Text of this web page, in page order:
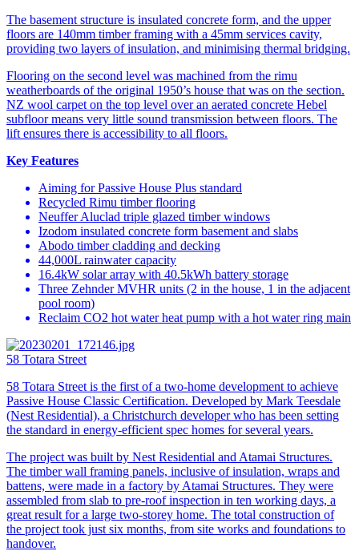
The basement structure is insulated concrete form, and the upper
floors are 140mm timber framing with a 45mm services cavity,
providing two layers of insulation, and minimising thermal bridging.
Flooring on the second level was machined from the rimu
weatherboards of the original 1950’s house that was on the section.
NZ wool carpet on the top level over an aerated concrete Hebel
subfloor means very little sound transmission between floors. The
lift ensures there is accessibility to all floors.
Key Features
Aiming for Passive House Plus standard
Recycled Rimu timber flooring
Neuffer Aluclad triple glazed timber windows
Izodom insulated concrete form basement and slabs
Abodo timber cladding and decking
44,000L rainwater capacity
16.4kW solar array with 40.5kWh battery storage
Three Zehnder MVHR units (2 in the house, 1 in the adjacent
pool room)
Reclaim CO2 hot water heat pump with a hot water ring main
58 Totara Street
58 Totara Street is the first of a two-home development to achieve
Passive House Classic Certification. Developed by Mark Teesdale
(Nest Residential), a Christchurch developer who has been setting
the standard in energy-efficient spec homes for several years.
The project was built by Nest Residential and Atamai Structures.
The timber wall framing panels, inclusive of insulation, wraps and
battens, were made in a factory by Atamai Structures. They were
assembled from slab to pre-roof inspection in ten working days, a
great result for a large two-storey home. The total construction of
the project took just six months, from site works and foundations to
handover.